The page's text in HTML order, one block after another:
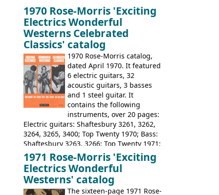
loss of it's distribution deal with
Rickenbacker. The guitars were mid-
priced, and built in (initially) Japan, and
later Italy, by Eko
1970 Rose-Morris 'Exciting
Electrics Wonderful
Westerns Celebrated
Classics' catalog
1970 Rose-Morris catalog,
dated April 1970. It featured
6 electric guitars, 32
acoustic guitars, 3 basses
and 1 steel guitar. It
contains the following
instruments, over 20 pages:
Electric guitars: Shaftesbury 3261, 3262,
3264, 3265, 3400; Top Twenty 1970; Bass:
Shaftesbury 3263, 3266; Top Twenty 1971;
Acoustic guitars: Eko Rio Bravo, Rio Bravo
12, Ranchero, Ranchero 12, Colorado,
Ranger, Ranger Folk, Ranger 12; Aria
1674, 1675, 1676, 1679, 1680, 1695, 'John
Pearse' Jumbo, 'John Pearse' Folk; Rose-
1971 Rose-Morris 'Exciting
Electrics Wonderful
Westerns' catalog
The sixteen-page 1971 Rose-